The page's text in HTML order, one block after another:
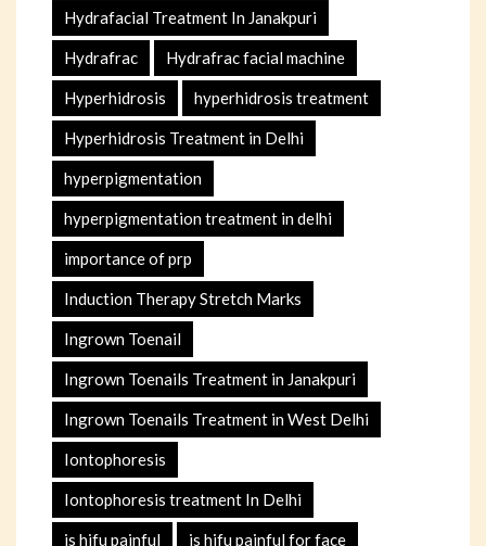
Hydrafacial Treatment In Janakpuri
Hydrafrac Hydrafrac facial machine
Hyperhidrosis hyperhidrosis treatment
Hyperhidrosis Treatment in Delhi
hyperpigmentation
hyperpigmentation treatment in delhi
importance of prp
Induction Therapy Stretch Marks
Ingrown Toenail
Ingrown Toenails Treatment in Janakpuri
Ingrown Toenails Treatment in West Delhi
Iontophoresis
Iontophoresis treatment In Delhi
is hifu painful is hifu painful for face